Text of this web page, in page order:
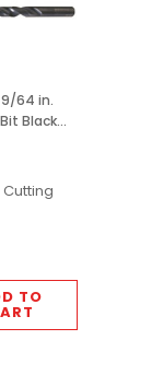
9/64 in.
Black
Cutting
TO